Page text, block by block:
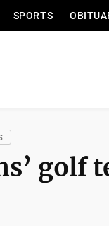
SPORTS
golf